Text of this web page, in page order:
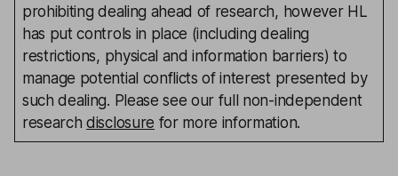
prohibiting dealing ahead of research, however HL
has put controls in place (including dealing
restrictions, physical and information barriers) to
manage potential conflicts of interest presented by
such dealing. Please see our full non-independent
researchdisclosure for more information.